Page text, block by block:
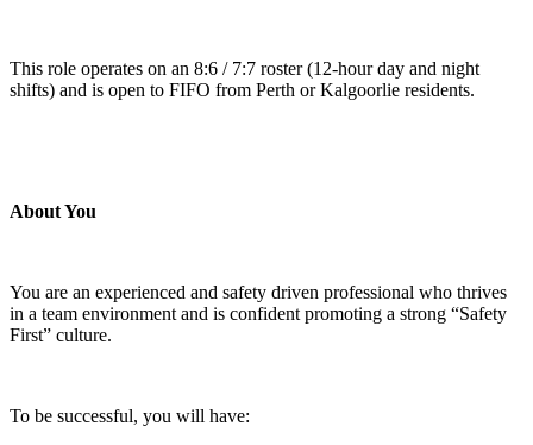
This role operates on an 8:6 / 7:7 roster (12-hour day and night
shifts) and is open to FIFO from Perth or Kalgoorlie residents.
About You
You are an experienced and safety driven professional who thrives
in a team environment and is confident promoting a strong “Safety
First” culture.
To be successful, you will have: